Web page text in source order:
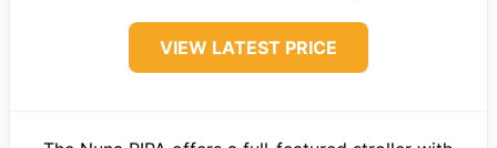
VIEW LATEST PRICE